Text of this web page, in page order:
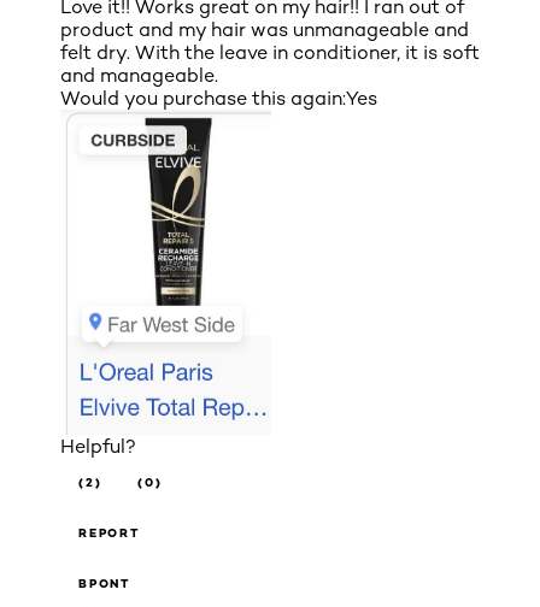
Love it!! Works great on my hair!! I ran out of
product and my hair was unmanageable and
felt dry. With the leave in conditioner, it is soft
and manageable.
Would you purchase this again:Yes
Helpful?
(2) (0)
REPORT
BPONT